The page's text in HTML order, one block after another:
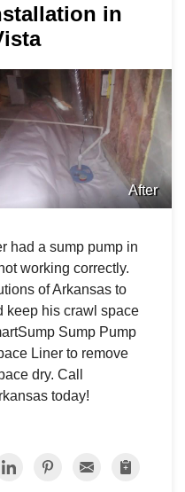
in
After
had a sump pump in
working correctly.
of Arkansas to
keep his crawl space
Sump Pump
Liner to remove
dry. Call
today!